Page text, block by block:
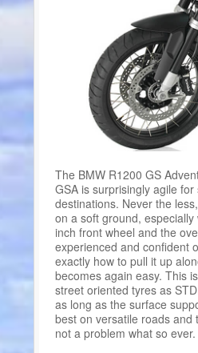
The BMW R1200 GS
GSA is surprisingly agile
destinations. Never the
on a soft ground,
inch front wheel and the
experienced and confident
exactly how to pull it up
becomes again easy. This
street oriented tyres as
as long as the surface
best on versatile roads and
not a problem what so ever.